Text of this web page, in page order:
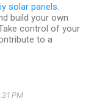
solar panels
build your own
control of your
to a
PM